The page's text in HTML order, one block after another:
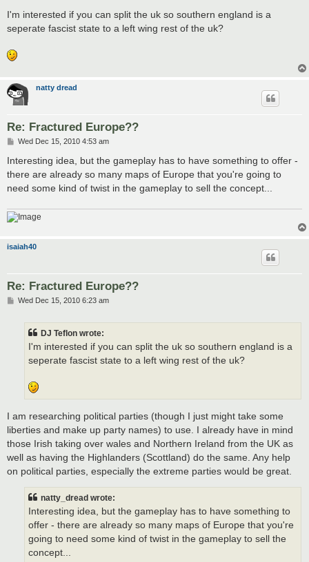
s
I'm interested if you can split the uk so southern england is a
seperate fascist state to a left wing rest of the uk?
natty dread
Re: Fractured Europe??
P
s
Wed Dec 15, 2010 4:53 am
Interesting idea, but the gameplay has to have something to offer -
there are already so many maps of Europe that you're going to
need some kind of twist in the gameplay to sell the concept...
isaiah40
Re: Fractured Europe??
PWed Dec 15, 2010 6:23 am
DJ Teflon wrote:
I'm interested if you can split the uk so southern england is a
seperate fascist state to a left wing rest of the uk?
I am researching political parties (though I just might take some
liberties and make up party names) to use. I already have in mind
those Irish taking over wales and Northern Ireland from the UK as
well as having the Highlanders (Scottland) do the same. Any help
on political parties, especially the extreme parties would be great.
natty_dread wrote:
Interesting idea, but the gameplay has to have something to
offer - there are already so many maps of Europe that you're
going to need some kind of twist in the gameplay to sell the
concept...